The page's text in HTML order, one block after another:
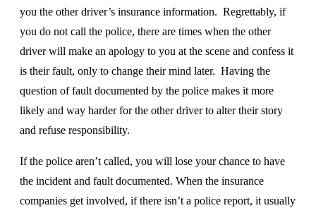
you the other driver’s insurance information. Regrettably, if
you do not call the police, there are times when the other
driver will make an apology to you at the scene and confess it
is their fault, only to change their mind later. Having the
question of fault documented by the police makes it more
likely and way harder for the other driver to alter their story
and refuse responsibility.
If the police aren’t called, you will lose your chance to have
the incident and fault documented. When the insurance
companies get involved, if there isn’t a police report, it usually